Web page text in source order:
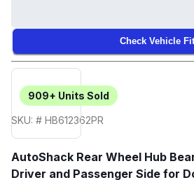
Check Vehicle Fit
909+ Units Sold
SKU: # HB612362PR
AutoShack Rear Wheel Hub
Driver and Passenger Side for